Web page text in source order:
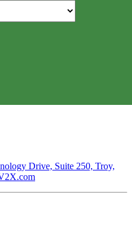
Drive, Suite 250, Troy,